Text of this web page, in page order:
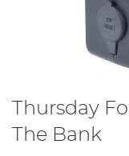
Thursday
The Bank